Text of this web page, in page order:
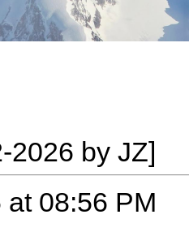
2026 by JZ]
at 08:56 PM